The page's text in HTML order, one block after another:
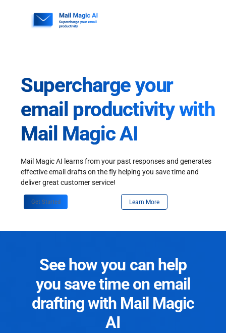
Supercharge your
email productivity with
Mail Magic AI
Mail Magic AI learns from your past responses and generates
effective email drafts on the fly helping you save time and
deliver great customer service!
Get Started Learn More
See how you can help
you save time on email
drafting with Mail Magic
AI